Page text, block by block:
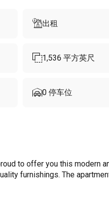
出租
1,536 平方英尺
0 停车位
to offer you this modern
furnishings. The